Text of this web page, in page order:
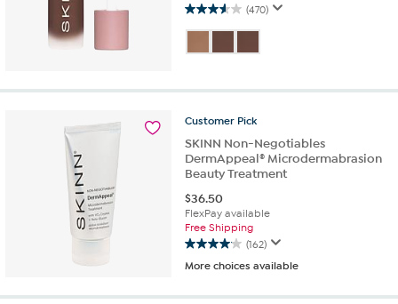
(470)
3.6
out
of
reviews
Customer Pick
SKINN Non-Negotiables
DermAppeal® Microdermabrasion
Beauty Treatment
$36.50
FlexPay available
Free Shipping
(162)
4.1
out
More choices available